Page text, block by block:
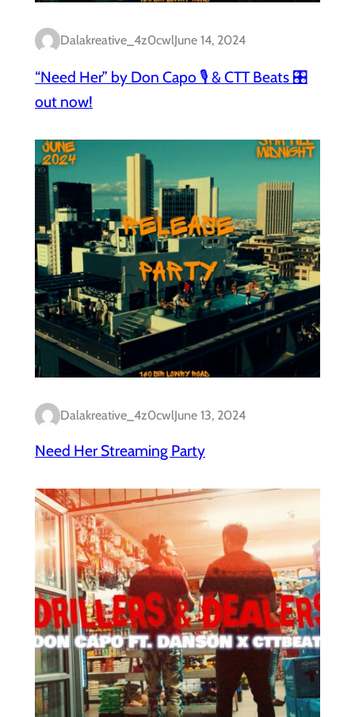
Dalakreative_4z0cwlJune 14, 2024
“Need Her” by Don Capo 🎙️ & CTT Beats 🎛️
out now!
Dalakreative_4z0cwlJune 13, 2024
Need Her Streaming Party